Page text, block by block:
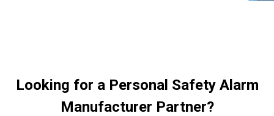
Looking for a Personal Safety Alarm
Manufacturer Partner?